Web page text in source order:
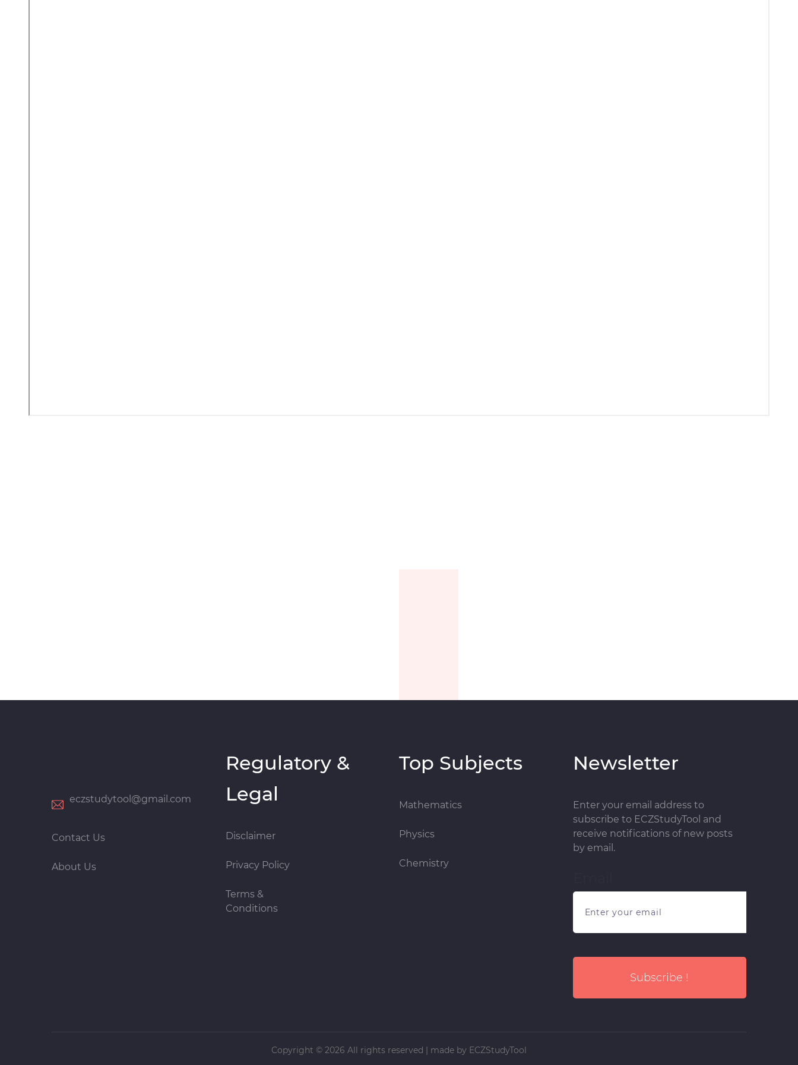
eczstudytool@gmail.com
Contact Us
About Us
Regulatory &
Legal
Disclaimer
Privacy Policy
Terms &
Conditions
Top Subjects
Mathematics
Physics
Chemistry
Newsletter
Enter your email address to
subscribe to ECZStudyTool and
receive notifications of new posts
by email.
Copyright © 2026 All rights reserved | made by ECZStudyTool